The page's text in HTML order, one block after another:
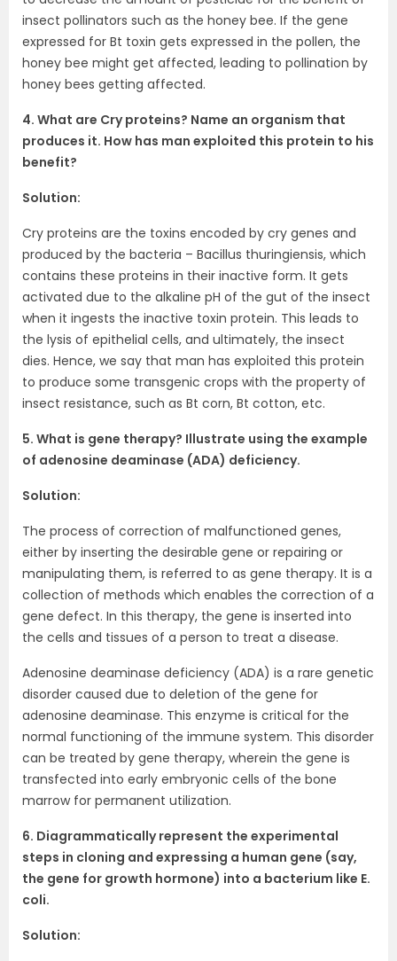
insect pollinators such as the honey bee. If the gene
expressed for Bt toxin gets expressed in the pollen, the
honey bee might get affected, leading to pollination by
honey bees getting affected.
4. What are Cry proteins? Name an organism that
produces it. How has man exploited this protein to his
benefit?
Solution:
Cry proteins are the toxins encoded by cry genes and
produced by the bacteria – Bacillus thuringiensis, which
contains these proteins in their inactive form. It gets
activated due to the alkaline pH of the gut of the insect
when it ingests the inactive toxin protein. This leads to
the lysis of epithelial cells, and ultimately, the insect
dies. Hence, we say that man has exploited this protein
to produce some transgenic crops with the property of
insect resistance, such as Bt corn, Bt cotton, etc.
5. What is gene therapy? Illustrate using the example
of adenosine deaminase (ADA) deficiency.
Solution:
The process of correction of malfunctioned genes,
either by inserting the desirable gene or repairing or
manipulating them, is referred to as gene therapy. It is a
collection of methods which enables the correction of a
gene defect. In this therapy, the gene is inserted into
the cells and tissues of a person to treat a disease.
Adenosine deaminase deficiency (ADA) is a rare genetic
disorder caused due to deletion of the gene for
adenosine deaminase. This enzyme is critical for the
normal functioning of the immune system. This disorder
can be treated by gene therapy, wherein the gene is
transfected into early embryonic cells of the bone
marrow for permanent utilization.
6. Diagrammatically represent the experimental
steps in cloning and expressing a human gene (say,
the gene for growth hormone) into a bacterium like E.
coli.
Solution: